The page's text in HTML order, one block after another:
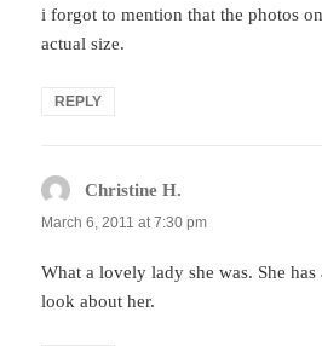
i forgot to mention that the photos
actual size.
REPLY
Christine H.
March 6, 2011 at 7:30 pm
What a lovely lady she was. She
look about her.